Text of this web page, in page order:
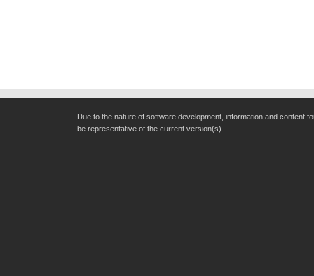
Due to the nature of software development, information and content
be representative of the current version(s).